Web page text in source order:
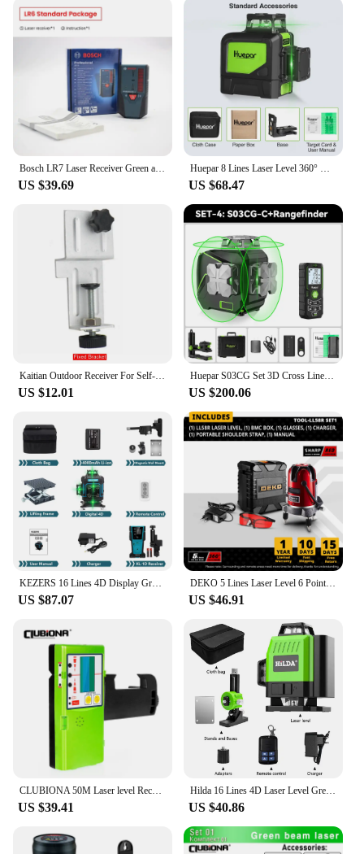
receiver is designed to be compatible with a wide
range of laser levels, making it a versatile addition
to any toolkit. Whether you're a professional
contractor or a weekend warrior, this receiver is
straightforward to use, ensuring that you can focus
on your project without being distracted by
complex setups. The included durable carrying case
makes transportation a breeze, ensuring that your
receiver is always ready for use.
**Ideal for Various Scenarios**
This laser level receiver is a must-have for anyone
involved in construction, surveying, or DIY
projects. Its precision accuracy and extended range
make it suitable for a variety of scenarios, from
small home renovations to large-scale commercial
projects. The receiver's adaptability means it can be
used in both indoor and outdoor environments,
making it a valuable tool for any setting. With its
robust construction and user-friendly design, this
laser level receiver is a reliable companion for all
your leveling needs.
Bosch LR7 Laser Receiver Green and Red Laser Lines Receiver 8cm Large Receiving Area for Laser Level GCL 3-60 XG / GLL 3-80/C/CG
US $39.69
Huepar 8 Lines Laser Level 360° Cross Line Self-leveling Horizontal & Vertical Line Laser Tool With Laser Receiver and Tripod
US $68.47
Kaitian Outdoor Receiver For Self-Leveling Laser Level Red/Green Line Vertical Horizontal Cross Laser Detector Construction Tool
US $12.01
Huepar S03CG Set 3D Cross Line Laser Level Bluetooth & Remote 12 Lines Osram Green Beam Laser With Receiver Tripod Rangefinder
US $200.06
KEZERS 16 Lines 4D Display Green Laser Level KL4D-03G Self leveling 360 with 1PC 4000mAh Li-ion Battery,Remote Control,Receiver
US $87.07
DEKO 5 Lines Laser Level 6 Points 360 Vertical & Horizontal Rotary Cross Laser Line Leveling with Oxfrod Case can use Receiver
US $46.91
US $39.41
Hilda 16 Lines 4D Laser Level Green Laser Beam Self-Leveling 360 Vertical Horizontal with Receiver Tripod
US $40.86